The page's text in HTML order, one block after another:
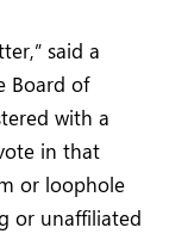
said a
Board of
with a
in that
or loophole
or unaffiliated